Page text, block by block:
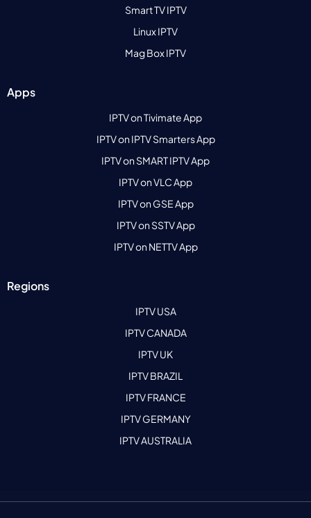
Smart TV IPTV
Linux IPTV
Mag Box IPTV
Apps
IPTV on Tivimate App
IPTV on IPTV Smarters App
IPTV on SMART IPTV App
IPTV on VLC App
IPTV on GSE App
IPTV on SSTV App
IPTV on NETTV App
Regions
IPTV USA
IPTV CANADA
IPTV UK
IPTV BRAZIL
IPTV FRANCE
IPTV GERMANY
IPTV AUSTRALIA